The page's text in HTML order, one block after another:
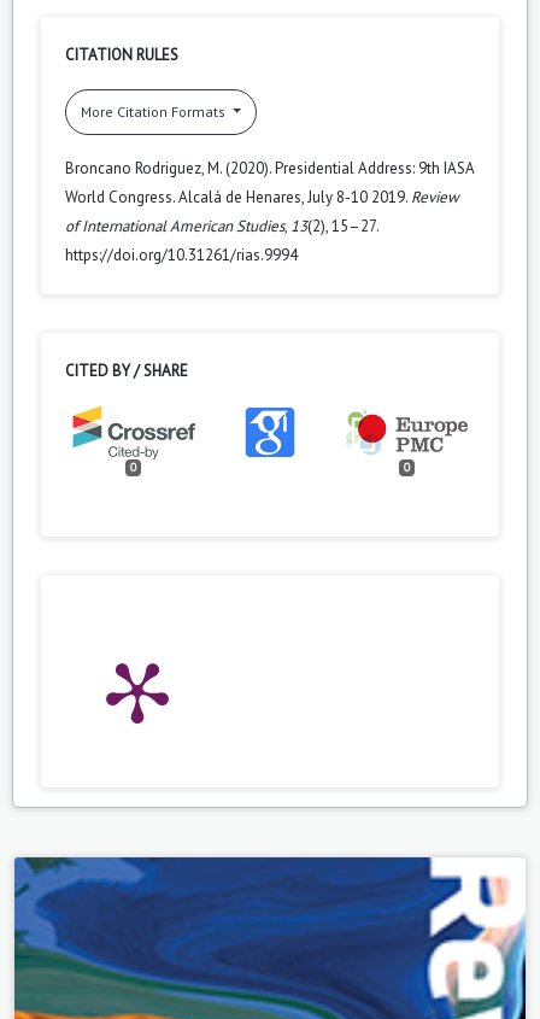
CITATION RULES
More Citation Formats
Broncano Rodriguez, M. (2020). Presidential Address: 9th IASA
World Congress. Alcalá de Henares, July 8-10 2019. Review
of International American Studies, 13(2), 15–27.
https://doi.org/10.31261/rias.9994
CITED BY / SHARE
0 0